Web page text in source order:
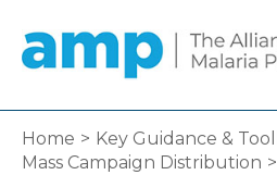
content
Home
Key Guidance &
Mass Campaign Distribution